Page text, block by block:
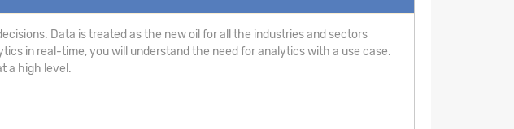
Data is treated as the new oil for all the industries and sectors
in real-time, you will understand the need for analytics with a use case.
a high level.